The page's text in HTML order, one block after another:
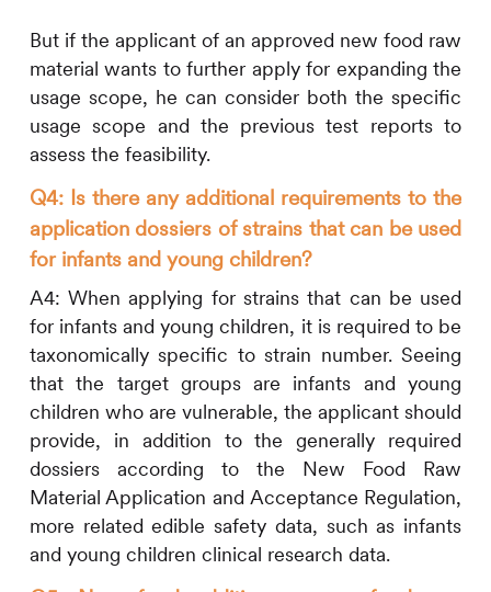
But if the applicant of an approved new food raw
material wants to further apply for expanding the
usage scope, he can consider both the specific
usage scope and the previous test reports to
assess the feasibility.
Q4: Is there any additional requirements to the
application dossiers of strains that can be used
for infants and young children?
A4:When applying for strains that can be used
for infants and young children, it is required to be
taxonomically specific to strain number. Seeing
that the target groups are infants and young
children who are vulnerable, the applicant should
provide, in addition to the generally required
dossiers according to the New Food Raw
Material Application and Acceptance Regulation,
more related edible safety data, such as infants
and young children clinical research data.